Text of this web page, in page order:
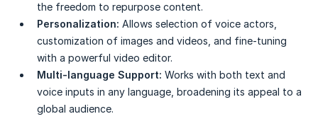
the freedom to repurpose content.
Personalization: Allows selection of voice actors,
customization of images and videos, and fine-tuning
with a powerful video editor.
Multi-language Support: Works with both text and
voice inputs in any language, broadening its appeal to a
global audience.